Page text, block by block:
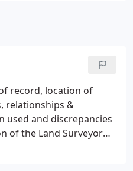
record, location of
relationships &
used and discrepancies
of the Land Surveyor
warrant, the